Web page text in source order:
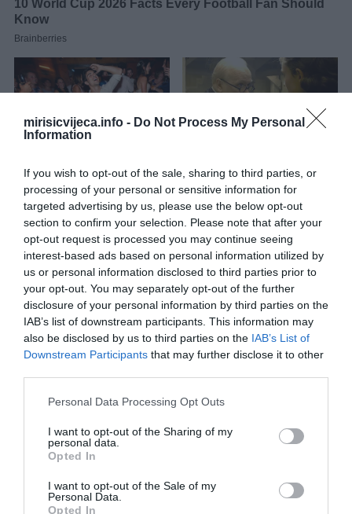
mirisicvijeca.info - Do Not Process My Personal
Information
If you wish to opt-out of the sale, sharing to third parties, or
processing of your personal or sensitive information for
targeted advertising by us, please use the below opt-out
section to confirm your selection. Please note that after your
opt-out request is processed you may continue seeing
interest-based ads based on personal information utilized by
us or personal information disclosed to third parties prior to
your opt-out. You may separately opt-out of the further
disclosure of your personal information by third parties on the
IAB’s list of downstream participants. This information may
also be disclosed by us to third parties on the IAB’s List of
Downstream Participants that may further disclose it to other
Please note that this website/app uses one or more Google
not limited to your visit or usage behaviour. You may click to
grant or deny consent to Google and its third-party tags to
use your data for below specified purposes in below Google
consent section.
Personal Data Processing Opt Outs
I want to opt-out of the Sharing of my
personal data.
Opted In
I want to opt-out of the Sale of my
Personal Data.
Opted In
Priprema:Paprike operite i očistite od semenki. Napunite ih
pripremljenim filom, ali ne do vrha, jer će pirinač tokom pečenja
dodatno nabubriti. Poređajte ih u vatrostalnu posudu, prelijte
sosom od paradajza i po potrebi dodajte još malo vode da paprike
ogreznu do pola.
porumene. Tokom pečenja ih po želji možete jednom preliti
sosom iz posude. Poslužite toplo, uz hleb ili laganu salatu – jelo je
sočno, mirisno i pravo domaće posno zadovoljstvo.